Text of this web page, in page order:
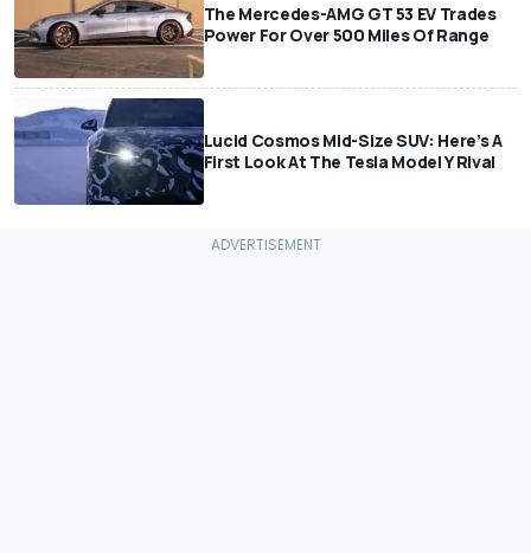
The Mercedes-AMG GT 53 EV Trades
Power For Over 500 Miles Of Range
Lucid Cosmos Mid-Size SUV: Here’s A
First Look At The Tesla Model Y Rival